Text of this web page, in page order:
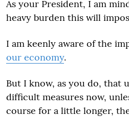
As your President, I am
heavy burden this will
I am keenly aware of the
our economy.
But I know, as you do, that
difficult measures now,
course for a little longer,